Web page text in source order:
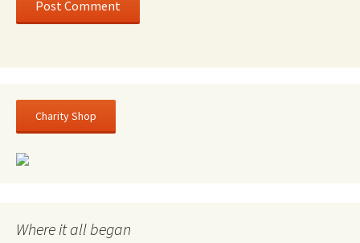
Charity Shop
Where it all began